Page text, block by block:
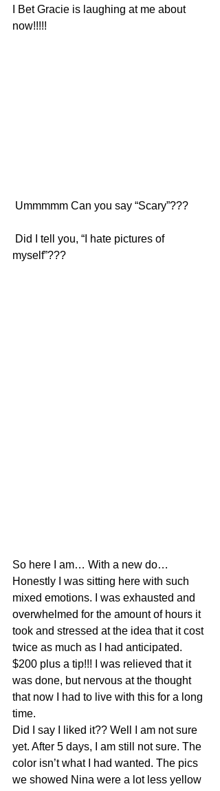
I Bet Gracie is laughing at me about
now!!!!!
Ummmmm Can you say “Scary”???
myself”???
So here I am… With a new do…
Honestly I was sitting here with such
mixed emotions. I was exhausted and
overwhelmed for the amount of hours it
took and stressed at the idea that it cost
twice as much as I had anticipated.
$200 plus a tip!!! I was relieved that it
was done, but nervous at the thought
that now I had to live with this for a long
time.
Did I say I liked it?? Well I am not sure
yet. After 5 days, I am still not sure. The
color isn’t what I had wanted. The pics
we showed Nina were a lot less yellow